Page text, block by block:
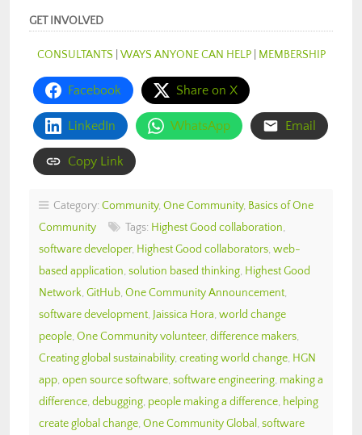
GET INVOLVED
CONSULTANTS WAYS ANYONE CAN HELP| MEMBERSHIP
Facebook Share on X
LinkedIn WhatsApp Email
Copy Link
Category: Community, One Community, Basics of One
Community
Tags: Highest Good collaboration,
software developer, Highest Good collaborators, web-
based application, solution based thinking, Highest Good
Network, GitHub, One Community Announcement,
software development, Jaissica Hora, world change
people, One Community volunteer, difference makers,
Creating global sustainability, creating world change, HGN
app, open source software, software engineering, making a
difference, debugging, people making a difference, helping
create global change, One Community Global, software